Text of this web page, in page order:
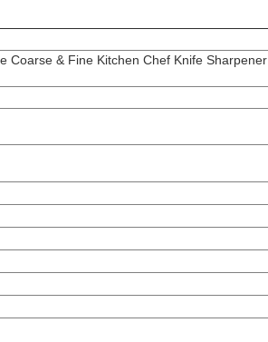
Coarse & Fine Kitchen Chef Knife Sharpener